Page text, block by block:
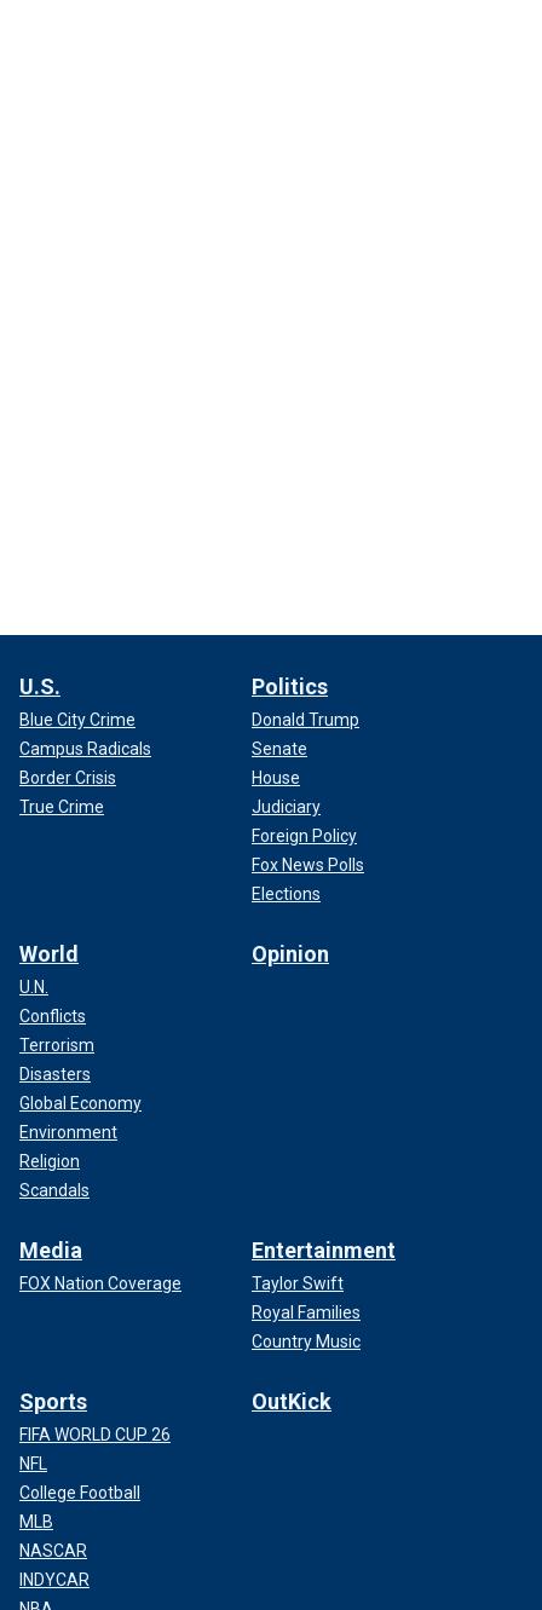
U.S.
Blue City Crime
Campus Radicals
Border Crisis
True Crime
Politics
Donald Trump
Senate
House
Judiciary
Foreign Policy
Fox News Polls
Elections
World
U.N.
Conflicts
Terrorism
Disasters
Global Economy
Environment
Religion
Scandals
Opinion
Media
FOX Nation Coverage
Entertainment
Taylor Swift
Royal Families
Country Music
Sports
FIFA WORLD CUP 26
NFL
College Football
MLB
NASCAR
INDYCAR
OutKick